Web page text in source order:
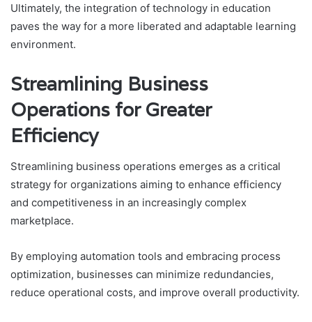
Ultimately, the integration of technology in education
paves the way for a more liberated and adaptable learning
environment.
Streamlining Business
Operations for Greater
Efficiency
Streamlining business operations emerges as a critical
strategy for organizations aiming to enhance efficiency
and competitiveness in an increasingly complex
marketplace.
By employing automation tools and embracing process
optimization, businesses can minimize redundancies,
reduce operational costs, and improve overall productivity.